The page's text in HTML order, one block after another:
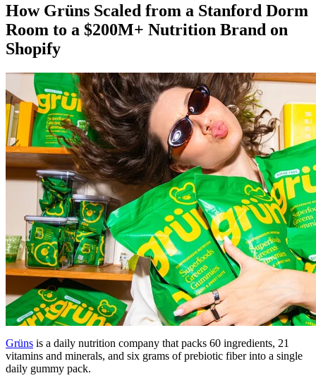
How Grüns Scaled from a Stanford Dorm
Room to a $200M+ Nutrition Brand on
Shopify
Grüns is a daily nutrition company that packs 60 ingredients, 21
vitamins and minerals, and six grams of prebiotic fiber into a single
daily gummy pack.